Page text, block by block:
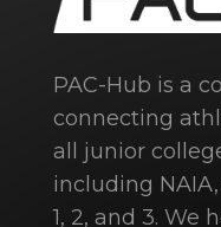
PAC-Hub is a
connecting
all junior
including
1, 2, and 3. We